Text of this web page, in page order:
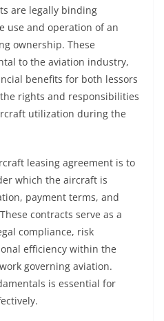
are legally binding
use and operation of an
ownership. These
to the aviation industry,
benefits for both lessors
rights and responsibilities
utilization during the
leasing agreement is to
which the aircraft is
payment terms, and
contracts serve as a
compliance, risk
efficiency within the
governing aviation.
is essential for